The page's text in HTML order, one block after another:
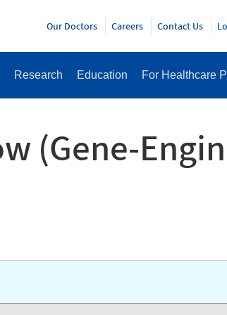
Research Education For Healthcare
Our Doctors Careers Contact Us
(Gene-